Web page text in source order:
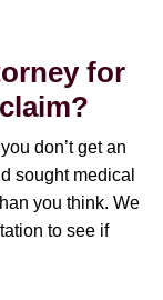
for
don’t get an
sought medical
you think. We
to see if